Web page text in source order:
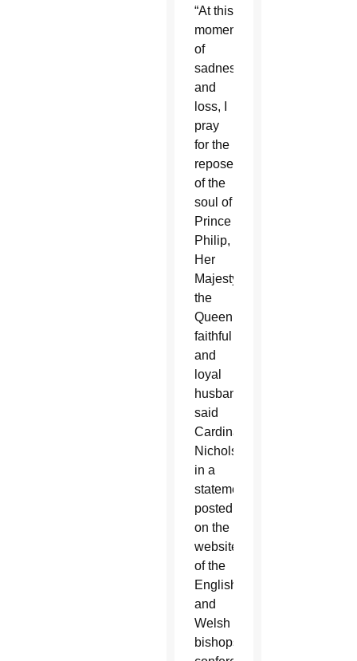
“At this
moment
of
sadness
and
loss, I
pray
for the
repose
of the
soul of
Prince
Philip,
Her
Majesty
the
Queen’s
faithful
and
loyal
husband,”
said
Cardinal
Nichols
in a
statement
posted
on the
website
of the
English
and
Welsh
bishops’